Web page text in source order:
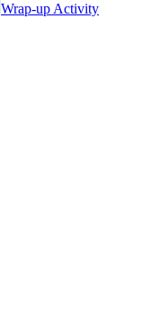
Wrap-up Activity